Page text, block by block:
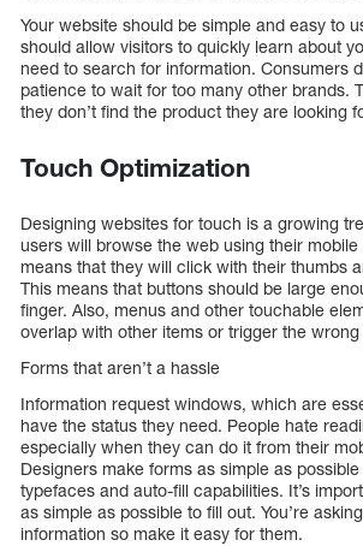
Your website should be simple and easy to
should allow visitors to quickly learn about
need to search for information. Consumers
patience to wait for too many other brands.
they don’t find the product they are looking
Touch Optimization
Designing websites for touch is a growing
users will browse the web using their
means that they will click with their thumbs
This means that buttons should be large
finger. Also, menus and other touchable
overlap with other items or trigger the wrong
Forms that aren’t a hassle
Information request windows, which are
have the status they need. People hate
especially when they can do it from their
Designers make forms as simple as
typefaces and auto-fill capabilities. It’s
as simple as possible to fill out. You’re
information so make it easy for them.